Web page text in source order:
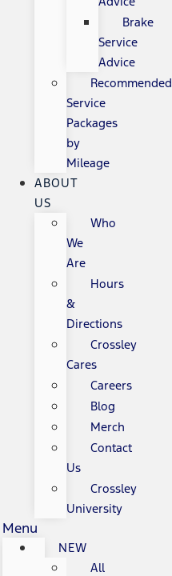
Brake
Service
Advice
Recommended
Service
Packages
by
Mileage
ABOUT
US
Who
We
Are
Hours
&
Directions
Crossley
Cares
Careers
Blog
Merch
Contact
Us
Crossley
University
Menu
NEW
All